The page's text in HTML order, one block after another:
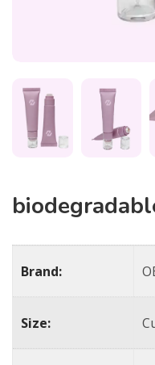
Brand:
Size: